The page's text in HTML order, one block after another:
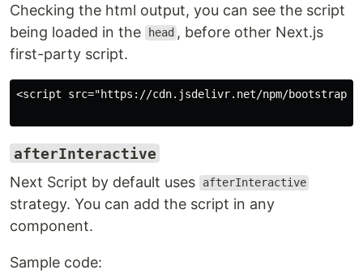
Checking the html output, you can see the script
being loaded in the
head , before other Next.js
first-party script.
<script src="https://cdn.jsdelivr.net/npm/
afterInteractive
Next Script by default uses
afterInteractive
strategy. You can add the script in any
component.
Sample code: